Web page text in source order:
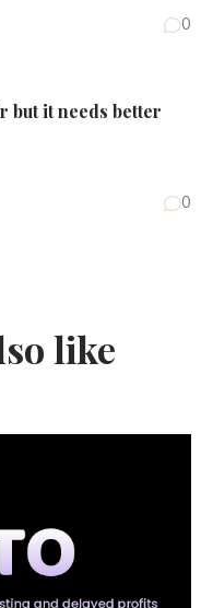
0
but it needs better
0
like